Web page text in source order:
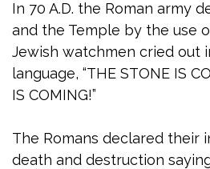
In 70 A.D. the Roman army
and the Temple by the use
Jewish watchmen cried out
language, “THE STONE IS
IS COMING!”
The Romans declared their
death and destruction